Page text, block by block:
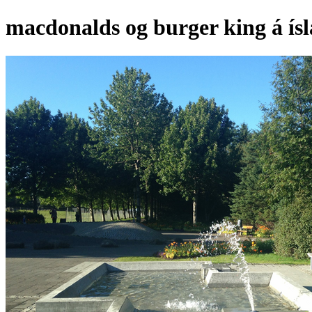
macdonalds og burger king á